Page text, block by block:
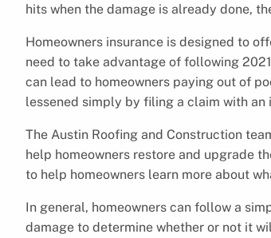
hits when the damage is already done,
Homeowners insurance is designed to
need to take advantage of following
can lead to homeowners paying out of
lessened simply by filing a claim with an
The Austin Roofing and Construction
help homeowners restore and upgrade
to help homeowners learn more about
In general, homeowners can follow a
damage to determine whether or not it